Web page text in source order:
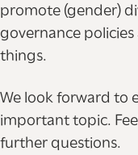
promote (gender)
governance
things.
We look forward to
important topic.
further questions.